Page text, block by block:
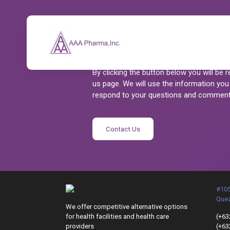
Let’s Talk
By clicking the button below you will be
us page. We will use the information
respond to your questions and
Contact Us
We offer competitive alternative options
for health facilities and health care
providers